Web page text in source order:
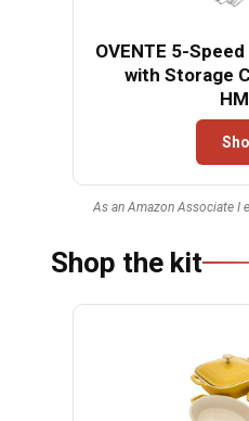
OVENTE 5-
with Storage
As an Amazon Associate I
Shop the kit